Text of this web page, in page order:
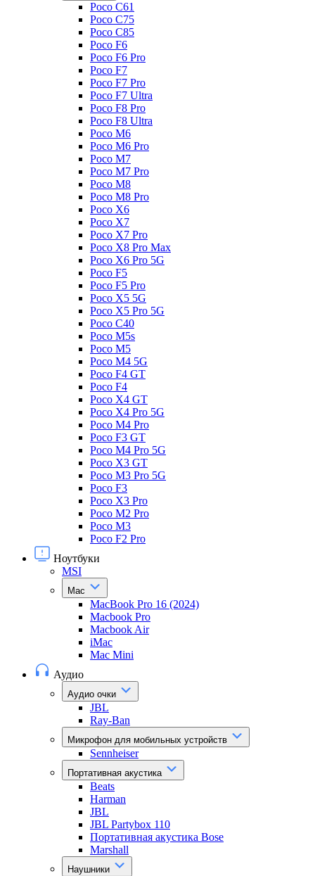
Poco C61
Poco C75
Poco C85
Poco F6
Poco F6 Pro
Poco F7
Poco F7 Pro
Poco F7 Ultra
Poco F8 Pro
Poco F8 Ultra
Poco M6
Poco M6 Pro
Poco M7
Poco M7 Pro
Poco M8
Poco M8 Pro
Poco X6
Poco X7
Poco X7 Pro
Poco X8 Pro Max
Poco X6 Pro 5G
Poco F5
Poco F5 Pro
Poco X5 5G
Poco X5 Pro 5G
Poco C40
Poco M5s
Poco M5
Poco M4 5G
Poco F4 GT
Poco F4
Poco X4 GT
Poco X4 Pro 5G
Poco M4 Pro
Poco F3 GT
Poco M4 Pro 5G
Poco X3 GT
Poco M3 Pro 5G
Poco F3
Poco X3 Pro
Poco M2 Pro
Poco M3
Poco F2 Pro
Ноутбуки
MSI
Mac
MacBook Pro 16 (2024)
Macbook Pro
Macbook Air
iMac
Mac Mini
Аудио
Аудио очки
JBL
Ray-Ban
Микрофон для мобильных устройств
Sennheiser
Портативная акустика
Beats
Harman
JBL
JBL Partybox 110
Портативная акустика Bose
Marshall
Наушники